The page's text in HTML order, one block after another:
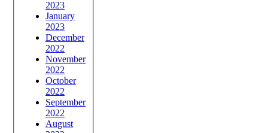
2023
January
2023
December
2022
November
2022
October
2022
September
2022
August